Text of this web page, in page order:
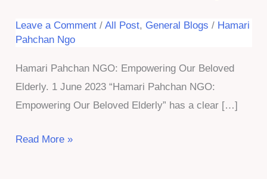
Leave a Comment / All Post, General Blogs / Hamari
Pahchan Ngo
Hamari Pahchan NGO: Empowering Our Beloved
Elderly. 1 June 2023 “Hamari Pahchan NGO:
Empowering Our Beloved Elderly” has a clear […]
Hamari
Read More »